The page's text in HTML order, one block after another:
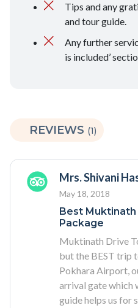
Tips and any
and tour guide.
Any further
is included’
REVIEWS (1)
Mrs. Shivani
May 18, 2018
Best
Package
Muktinath Drive
but the BEST trip
Pokhara Airport,
arrival gate which
guide helps us for